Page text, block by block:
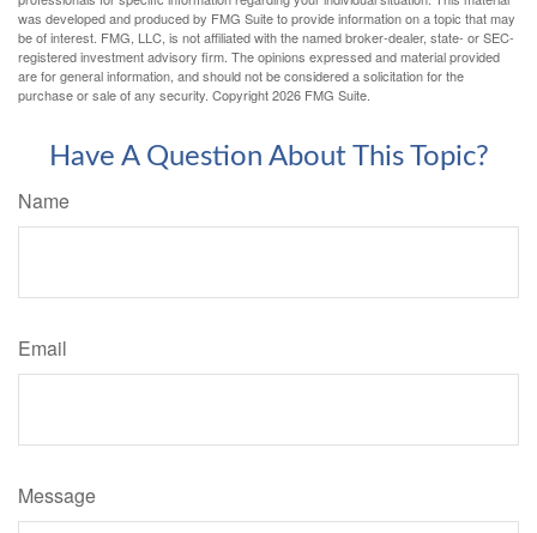
was developed and produced by FMG Suite to provide information on a topic that may
be of interest. FMG, LLC, is not affiliated with the named broker-dealer, state- or SEC-
registered investment advisory firm. The opinions expressed and material provided
are for general information, and should not be considered a solicitation for the
purchase or sale of any security. Copyright2026 FMG Suite.
Have A Question About This Topic?
Name
Email
Message